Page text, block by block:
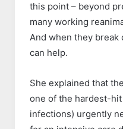
this point – beyond
many working
And when they break
can help.
She explained that
one of the hardest-
infections) urgently